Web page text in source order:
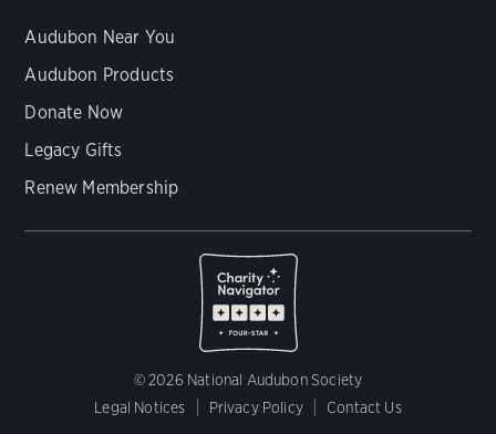
Audubon Near You
Audubon Products
Donate Now
Legacy Gifts
Renew Membership
© 2026 National Audubon Society
Legal Notices
Privacy Policy Contact Us